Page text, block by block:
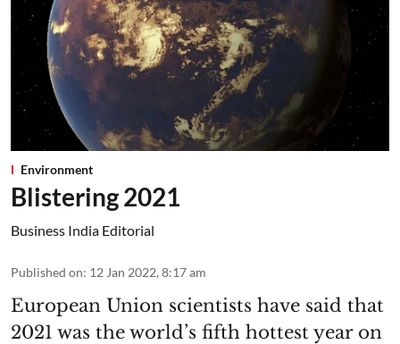
Environment
Blistering 2021
Business India Editorial
Published on: 12 Jan 2022, 8:17 am
European Union scientists have said that
2021 was the world’s fifth hottest year on